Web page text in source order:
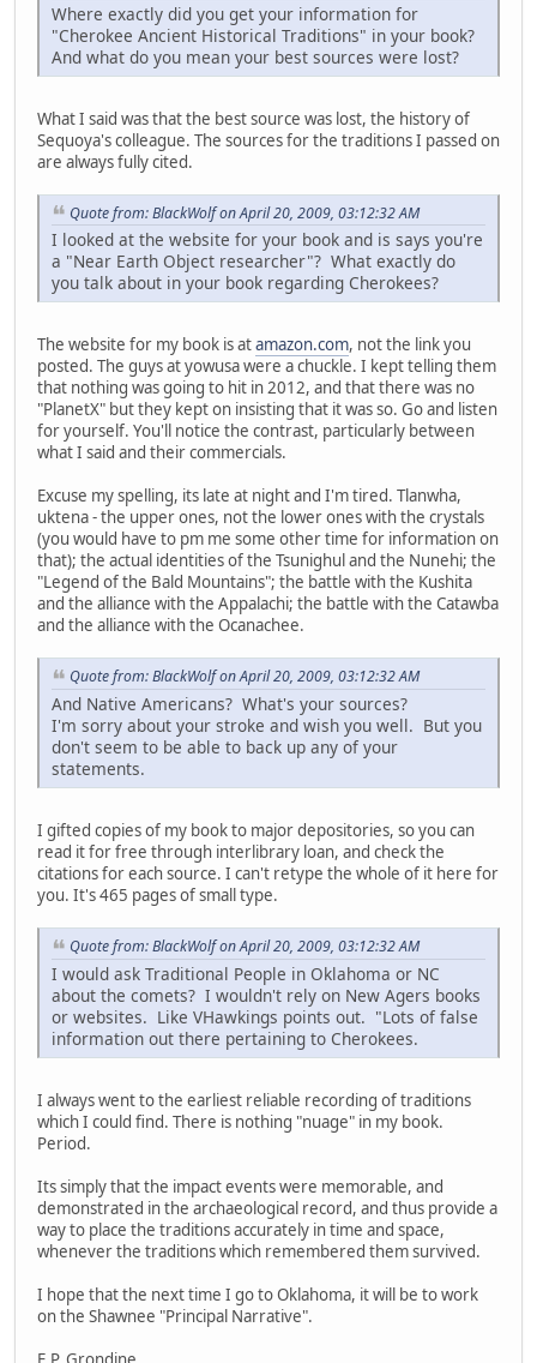
Where exactly did you get your information for
"Cherokee Ancient Historical Traditions" in your book?
And what do you mean your best sources were lost?
What I said was that the best source was lost, the history of
Sequoya's colleague. The sources for the traditions I passed on
are always fully cited.
Quote from: BlackWolf on April 20, 2009, 03:12:32 AM
I looked at the website for your book and is says you're
a "Near Earth Object researcher"? What exactly do
you talk about in your book regarding Cherokees?
The website for my book is atamazon.com, not the link you
posted. The guys at yowusa were a chuckle. I kept telling them
that nothing was going to hit in 2012, and that there was no
"PlanetX" but they kept on insisting that it was so. Go and listen
for yourself. You'll notice the contrast, particularly between
what I said and their commercials.
Excuse my spelling, its late at night and I'm tired. Tlanwha,
uktena - the upper ones, not the lower ones with the crystals
(you would have to pm me some other time for information on
that); the actual identities of the Tsunighul and the Nunehi; the
"Legend of the Bald Mountains"; the battle with the Kushita
and the alliance with the Appalachi; the battle with the Catawba
and the alliance with the Ocanachee.
Quote from: BlackWolf on April 20, 2009, 03:12:32 AM
And Native Americans? What's your sources?
I'm sorry about your stroke and wish you well. But you
don't seem to be able to back up any of your
statements.
I gifted copies of my book to major depositories, so you can
read it for free through interlibrary loan, and check the
citations for each source. I can't retype the whole of it here for
you. It's 465 pages of small type.
Quote from: BlackWolf on April 20, 2009, 03:12:32 AM
I would ask Traditional People in Oklahoma or NC
about the comets? I wouldn't rely on New Agers books
or websites. Like VHawkings points out. "Lots of false
information out there pertaining to Cherokees.
I always went to the earliest reliable recording of traditions
which I could find. There is nothing "nuage" in my book.
Period.
Its simply that the impact events were memorable, and
demonstrated in the archaeological record, and thus provide a
way to place the traditions accurately in time and space,
whenever the traditions which remembered them survived.
I hope that the next time I go to Oklahoma, it will be to work
on the Shawnee "Principal Narrative".